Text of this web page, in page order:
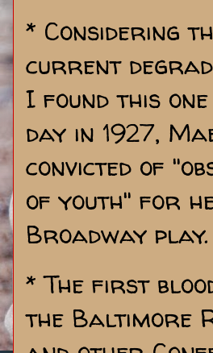
* Considering
current
I found this
day in 1927,
convicted of
of youth" for
Broadway
* The first
the Baltimore